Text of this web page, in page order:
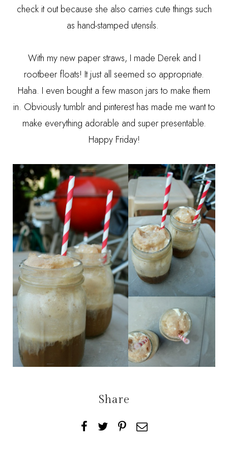
check it out because she also carries cute things such
as hand-stamped utensils.
With my new paper straws, I made Derek and I
rootbeer floats! It just all seemed so appropriate.
Haha. I even bought a few mason jars to make them
in. Obviously tumblr and pinterest has made me want to
make everything adorable and super presentable.
Happy Friday!
Share